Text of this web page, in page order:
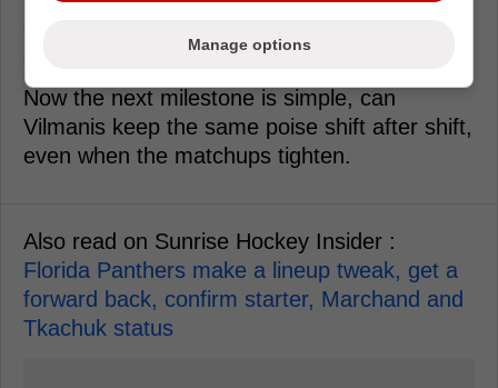
schedule gets mean.
Now the next milestone is simple, can
Vilmanis keep the same poise shift after shift,
even when the matchups tighten.
Also read on Sunrise Hockey Insider :
Florida Panthers make a lineup tweak, get a
forward back, confirm starter, Marchand and
Tkachuk status
Manage options